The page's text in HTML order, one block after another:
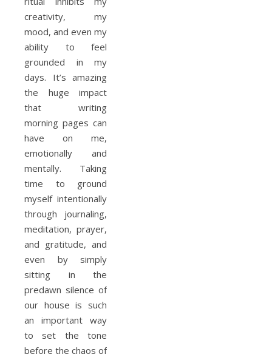
creativity, my
mood, and even my
ability to feel
grounded in my
days. It’s amazing
the huge impact
that writing
morning pages can
have on me,
emotionally and
mentally. Taking
time to ground
myself intentionally
through journaling,
meditation, prayer,
and gratitude, and
even by simply
sitting in the
predawn silence of
our house is such
an important way
to set the tone
before the chaos of